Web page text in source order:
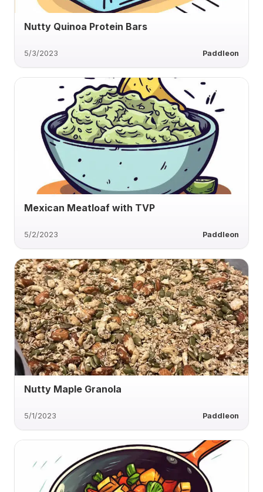
Nutty Quinoa Protein Bars
5/3/2023 Paddleon
Mexican Meatloaf with TVP
5/2/2023 Paddleon
Nutty Maple Granola
5/1/2023 Paddleon